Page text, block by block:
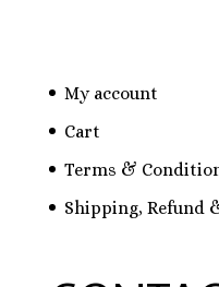
My account
Cart
Terms &
Shipping, Refund